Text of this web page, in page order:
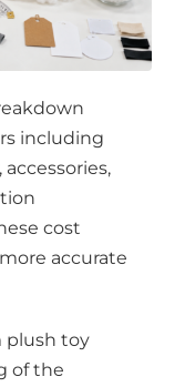
including
cost
accurate
plush toy
of the